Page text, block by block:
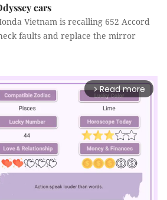
cars
Vietnam is recalling 652 Accord
faults and replace the mirror
arrow_forward_ios Read more